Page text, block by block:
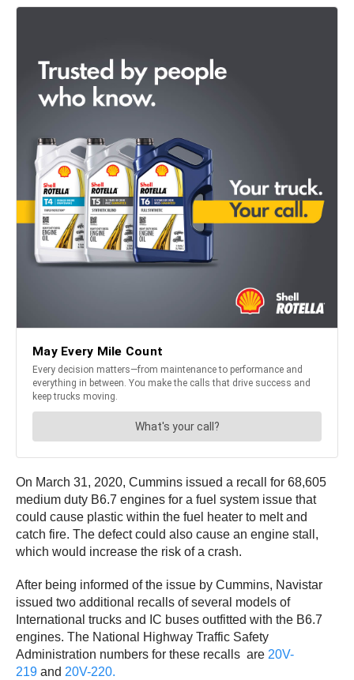
On March 31, 2020, Cummins issued a recall for 68,605
medium duty B6.7 engines for a fuel system issue that
could cause plastic within the fuel heater to melt and
catch fire. The defect could also cause an engine stall,
which would increase the risk of a crash.
After being informed of the issue by Cummins, Navistar
issued two additional recalls of several models of
International trucks and IC buses outfitted with the B6.7
engines. The National Highway Traffic Safety
Administration numbers for these recalls are 20V-
219 and 20V-220.